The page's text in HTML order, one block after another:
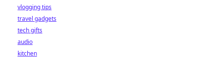
vlogging tips
travel gadgets
tech gifts
audio
kitchen